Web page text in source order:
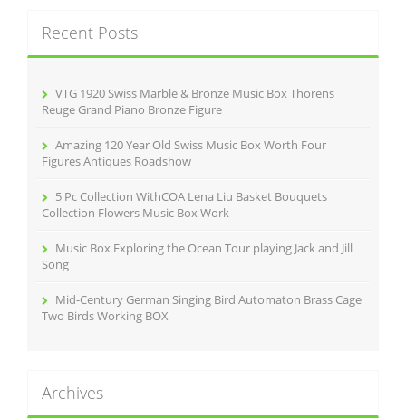
h
f
Recent Posts
VTG 1920 Swiss Marble & Bronze Music Box Thorens
Reuge Grand Piano Bronze Figure
Amazing 120 Year Old Swiss Music Box Worth Four
Figures Antiques Roadshow
5 Pc Collection WithCOA Lena Liu Basket Bouquets
Collection Flowers Music Box Work
Music Box Exploring the Ocean Tour playing Jack and Jill
Song
Mid-Century German Singing Bird Automaton Brass Cage
Two Birds Working BOX
Archives